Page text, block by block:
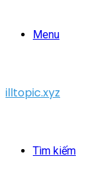
Menu
illtopic.xyz
Tìm kiếm